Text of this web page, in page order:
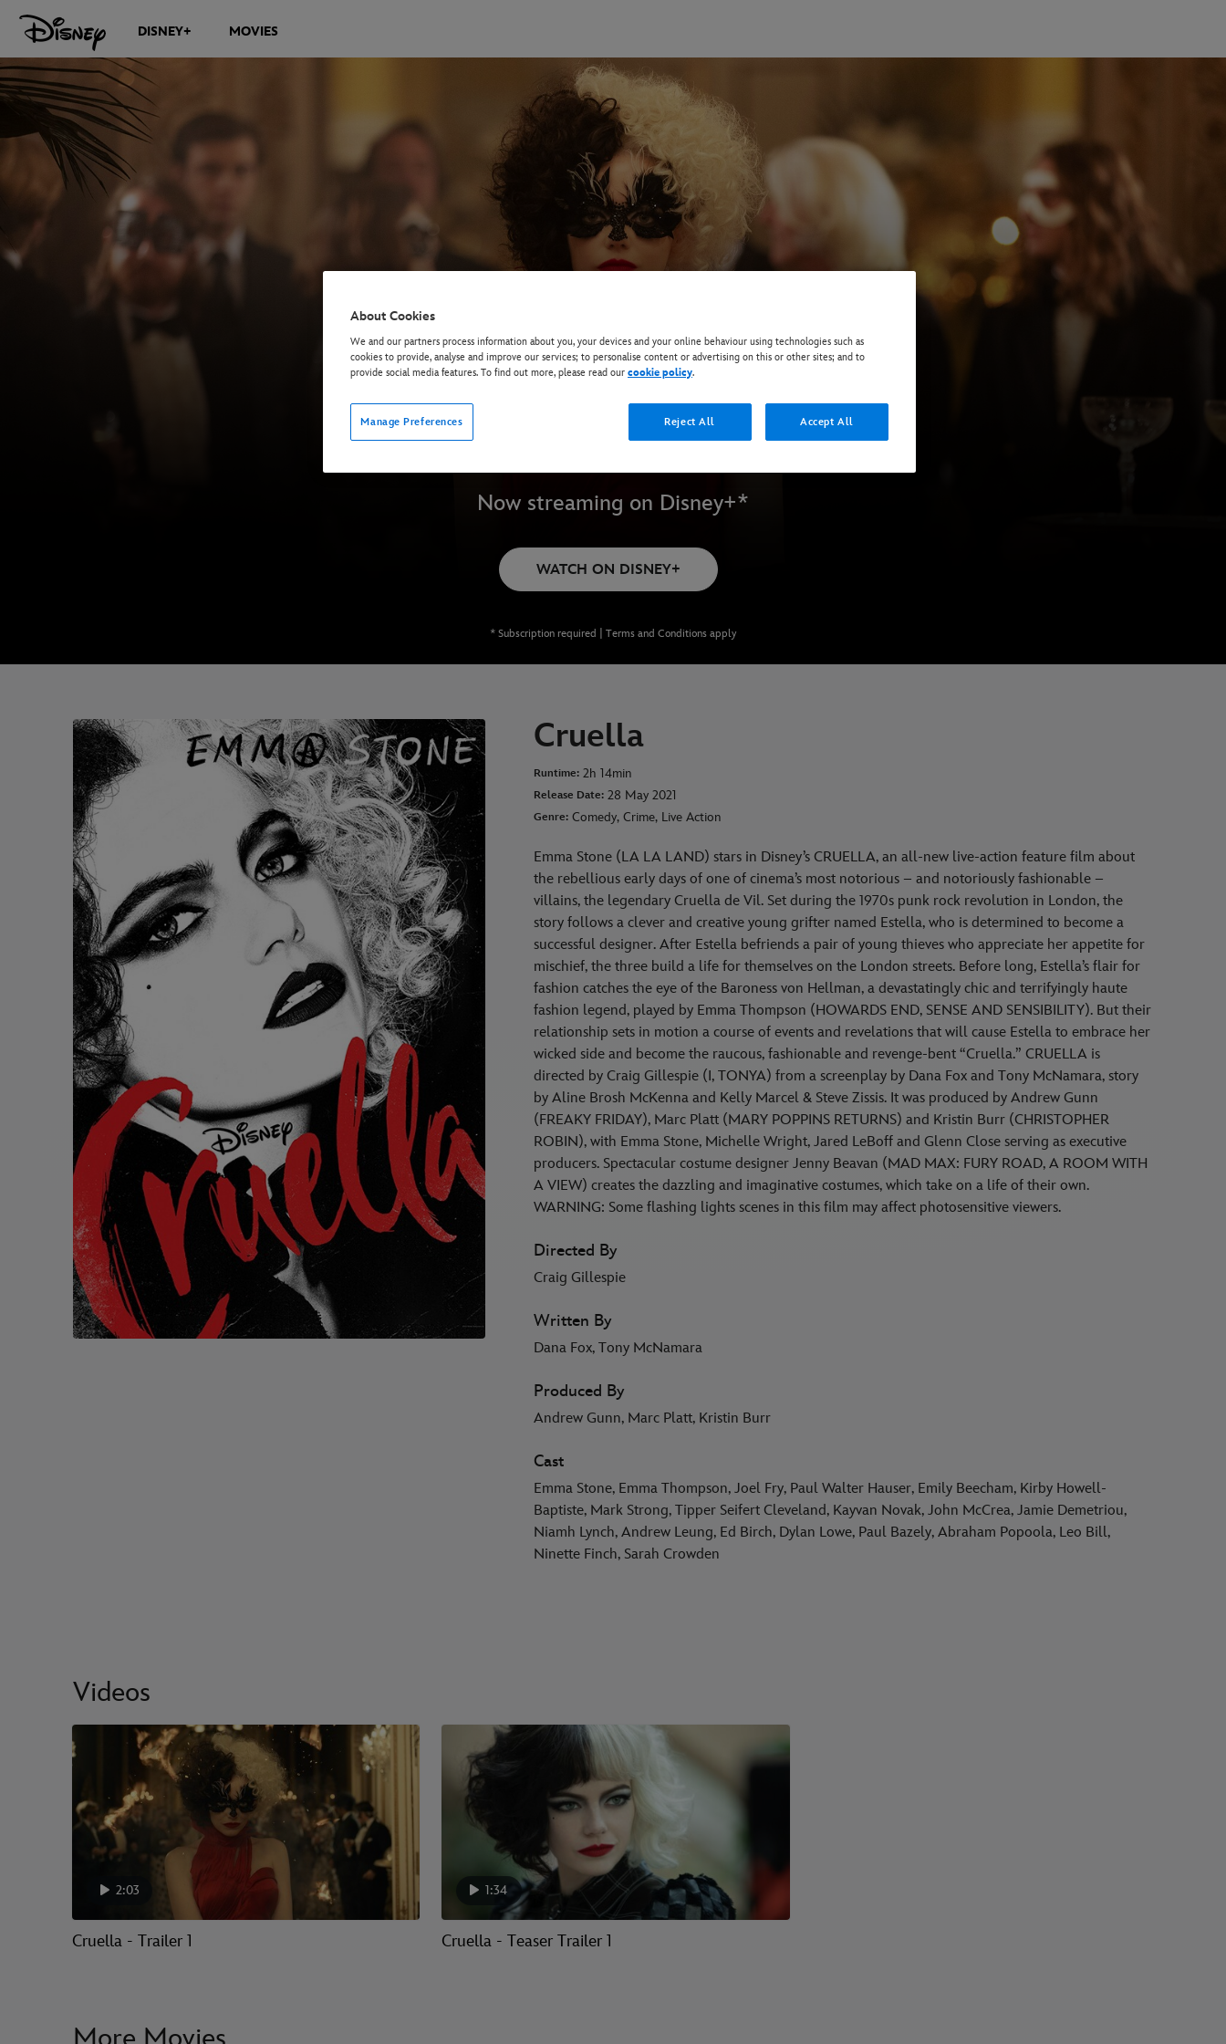
DISNEY+ MOVIES
Now streaming on Disney+*
WATCH ON DISNEY+
* Subscription required | Terms and Conditions apply
Cruella
Runtime: 2h 14min
Release Date: 28 May 2021
Genre: Comedy, Crime, Live Action
Emma Stone (LA LA LAND) stars in Disney’s CRUELLA, an all-new live-action feature film about
the rebellious early days of one of cinema’s most notorious – and notoriously fashionable –
villains, the legendary Cruella de Vil. Set during the 1970s punk rock revolution in London, the
story follows a clever and creative young grifter named Estella, who is determined to become a
successful designer. After Estella befriends a pair of young thieves who appreciate her appetite for
mischief, the three build a life for themselves on the London streets. Before long, Estella’s flair for
fashion catches the eye of the Baroness von Hellman, a devastatingly chic and terrifyingly haute
fashion legend, played by Emma Thompson (HOWARDS END, SENSE AND SENSIBILITY). But their
relationship sets in motion a course of events and revelations that will cause Estella to embrace her
wicked side and become the raucous, fashionable and revenge-bent “Cruella.” CRUELLA is
directed by Craig Gillespie (I, TONYA) from a screenplay by Dana Fox and Tony McNamara, story
by Aline Brosh McKenna and Kelly Marcel & Steve Zissis. It was produced by Andrew Gunn
(FREAKY FRIDAY), Marc Platt (MARY POPPINS RETURNS) and Kristin Burr (CHRISTOPHER
ROBIN), with Emma Stone, Michelle Wright, Jared LeBoff and Glenn Close serving as executive
producers. Spectacular costume designer Jenny Beavan (MAD MAX: FURY ROAD, A ROOM WITH
A VIEW) creates the dazzling and imaginative costumes, which take on a life of their own.
WARNING: Some flashing lights scenes in this film may affect photosensitive viewers.
Directed By
Craig Gillespie
Written By
Dana Fox, Tony McNamara
Produced By
Andrew Gunn, Marc Platt, Kristin Burr
Cast
Emma Stone, Emma Thompson, Joel Fry, Paul Walter Hauser, Emily Beecham, Kirby Howell-
Baptiste, Mark Strong, Tipper Seifert Cleveland, Kayvan Novak, John McCrea, Jamie Demetriou,
Niamh Lynch, Andrew Leung, Ed Birch, Dylan Lowe, Paul Bazely, Abraham Popoola, Leo Bill,
Ninette Finch, Sarah Crowden
Videos
2:03
Cruella - Trailer 1
1:34
Cruella - Teaser Trailer 1
About Cookies
We and our partners process information about you, your devices and your online behaviour using technologies such as
cookies to provide, analyse and improve our services; to personalise content or advertising on this or other sites; and to
provide social media features. To find out more, please read our cookie policy.
Manage Preferences Reject All Accept All